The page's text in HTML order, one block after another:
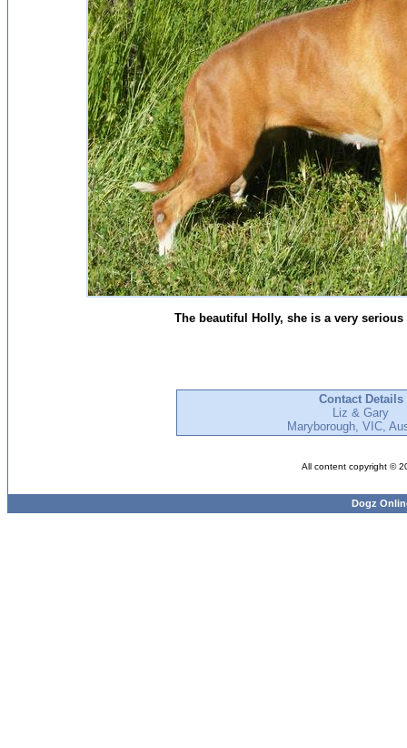
The beautiful Holly, she is a very
Contact Details
Liz & Gary
Maryborough, VIC,
All content copyright ©
Dogz